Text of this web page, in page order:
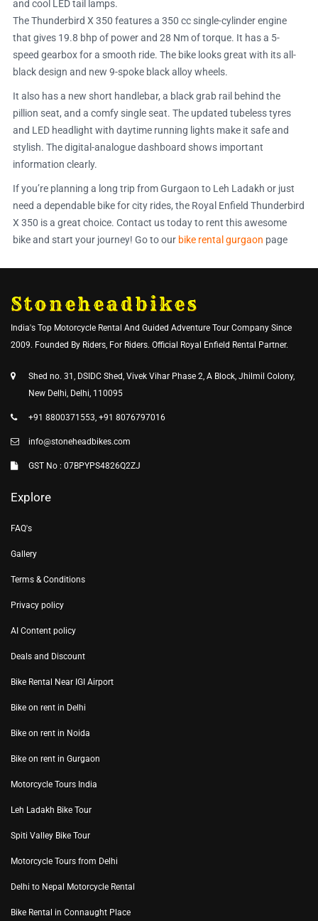
and cool LED tail lamps.
The Thunderbird X 350 features a 350 cc single-cylinder engine
that gives 19.8 bhp of power and 28 Nm of torque. It has a 5-
speed gearbox for a smooth ride. The bike looks great with its all-
black design and new 9-spoke black alloy wheels.
It also has a new short handlebar, a black grab rail behind the
pillion seat, and a comfy single seat. The updated tubeless tyres
and LED headlight with daytime running lights make it safe and
stylish. The digital-analogue dashboard shows important
information clearly.
If you’re planning a long trip from Gurgaon to Leh Ladakh or just
need a dependable bike for city rides, the Royal Enfield Thunderbird
X 350 is a great choice. Contact us today to rent this awesome
bike and start your journey! Go to our bike rental gurgaon page
Stoneheadbikes
India's Top Motorcycle Rental And Guided Adventure Tour Company Since
2009. Founded By Riders, For Riders. Official Royal Enfield Rental Partner.
Shed no. 31, DSIDC Shed, Vivek Vihar Phase 2, A Block, Jhilmil Colony,
New Delhi, Delhi, 110095
+91 8800371553, +91 8076797016
info@stoneheadbikes.com
GST No : 07BPYPS4826Q2ZJ
Explore
FAQ's
Gallery
Terms & Conditions
Privacy policy
AI Content policy
Deals and Discount
Bike Rental Near IGI Airport
Bike on rent in Delhi
Bike on rent in Noida
Bike on rent in Gurgaon
Motorcycle Tours India
Leh Ladakh Bike Tour
Spiti Valley Bike Tour
Motorcycle Tours from Delhi
Delhi to Nepal Motorcycle Rental
Bike Rental in Connaught Place